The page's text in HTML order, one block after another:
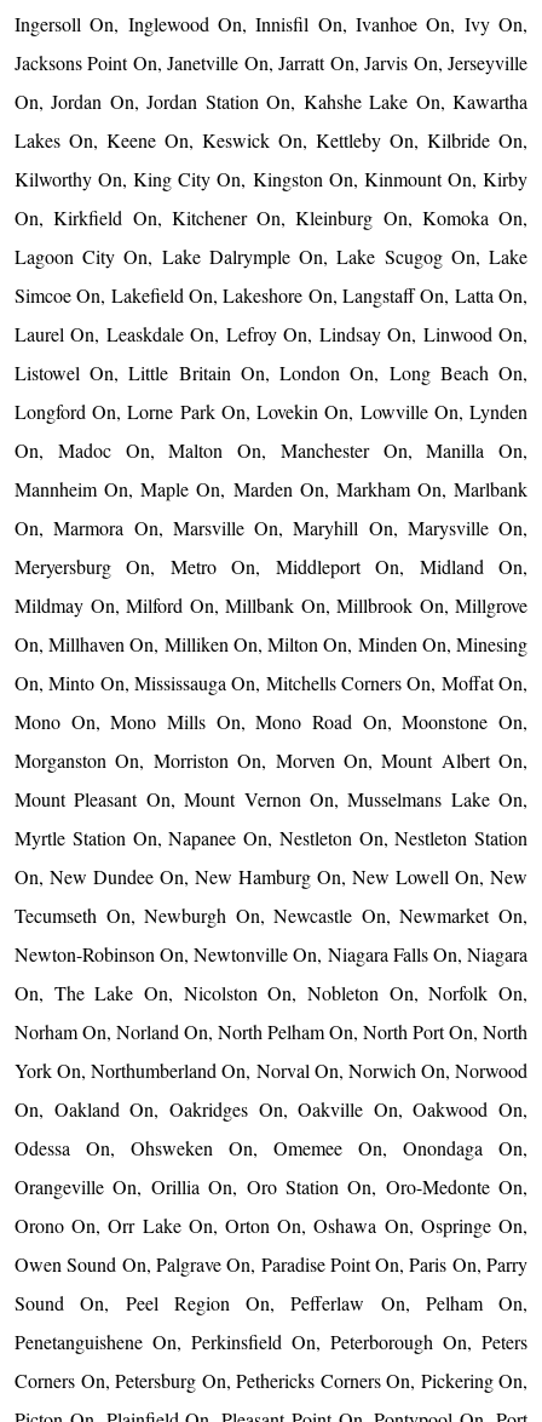
Ingersoll On, Inglewood On, Innisfil On, Ivanhoe On, Ivy On,
Jacksons Point On, Janetville On, Jarratt On, Jarvis On, Jerseyville
On, Jordan On, Jordan Station On, Kahshe Lake On, Kawartha
Lakes On, Keene On, Keswick On, Kettleby On, Kilbride On,
Kilworthy On, King City On, Kingston On, Kinmount On, Kirby
On, Kirkfield On, Kitchener On, Kleinburg On, Komoka On,
Lagoon City On, Lake Dalrymple On, Lake Scugog On, Lake
Simcoe On, Lakefield On, Lakeshore On, Langstaff On, Latta On,
Laurel On, Leaskdale On, Lefroy On, Lindsay On, Linwood On,
Listowel On, Little Britain On, London On, Long Beach On,
Longford On, Lorne Park On, Lovekin On, Lowville On, Lynden
On, Madoc On, Malton On, Manchester On, Manilla On,
Mannheim On, Maple On, Marden On, Markham On, Marlbank
On, Marmora On, Marsville On, Maryhill On, Marysville On,
Meryersburg On, Metro On, Middleport On, Midland On,
Mildmay On, Milford On, Millbank On, Millbrook On, Millgrove
On, Millhaven On, Milliken On, Milton On, Minden On, Minesing
On, Minto On, Mississauga On, Mitchells Corners On, Moffat On,
Mono On, Mono Mills On, Mono Road On, Moonstone On,
Morganston On, Morriston On, Morven On, Mount Albert On,
Mount Pleasant On, Mount Vernon On, Musselmans Lake On,
Myrtle Station On, Napanee On, Nestleton On, Nestleton Station
On, New Dundee On, New Hamburg On, New Lowell On, New
Tecumseth On, Newburgh On, Newcastle On, Newmarket On,
Newton-Robinson On, Newtonville On, Niagara Falls On, Niagara
On, The Lake On, Nicolston On, Nobleton On, Norfolk On,
Norham On, Norland On, North Pelham On, North Port On, North
York On, Northumberland On, Norval On, Norwich On, Norwood
On, Oakland On, Oakridges On, Oakville On, Oakwood On,
Odessa On, Ohsweken On, Omemee On, Onondaga On,
Orangeville On, Orillia On, Oro Station On, Oro-Medonte On,
Orono On, Orr Lake On, Orton On, Oshawa On, Ospringe On,
Owen Sound On, Palgrave On, Paradise Point On, Paris On, Parry
Sound On, Peel Region On, Pefferlaw On, Pelham On,
Penetanguishene On, Perkinsfield On, Peterborough On, Peters
Corners On, Petersburg On, Pethericks Corners On, Pickering On,